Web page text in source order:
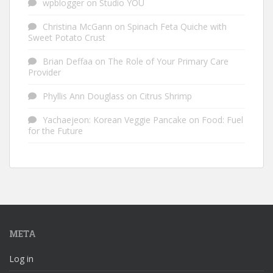
wpblogger on Studio YOU
Christina McGann on Spinach Feta Quiche with
Sweet Potato Crust
Brian Deffaa on The Role of Your Primary Care
Provider
Phyllis Ann Douglass on Citrus Shrimp
Yachaejeon: Korean Veggie Pancake on Food: Fuel
for the Future
META
Log in